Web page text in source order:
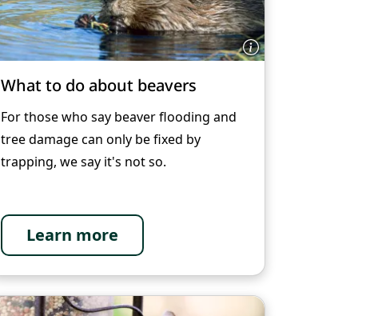
What to do about beavers
For those who say beaver flooding and
tree damage can only be fixed by
trapping, we say it's not so.
Learn more